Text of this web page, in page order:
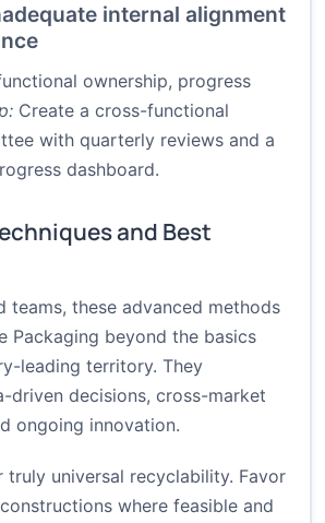
internal alignment
ownership, progress
Create a cross-functional
with quarterly reviews and a
dashboard.
and Best
teams, these advanced methods
Packaging beyond the basics
leading territory. They
driven decisions, cross-market
ongoing innovation.
truly universal recyclability. Favor
where feasible and